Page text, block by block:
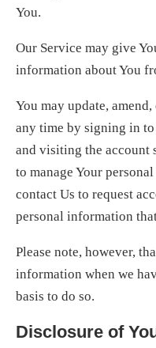
You.
Our Service may give
information about You
You may update,
any time by signing in
and visiting the account
to manage Your
contact Us to request
personal information
Please note, however,
information when we
basis to do so.
Disclosure of